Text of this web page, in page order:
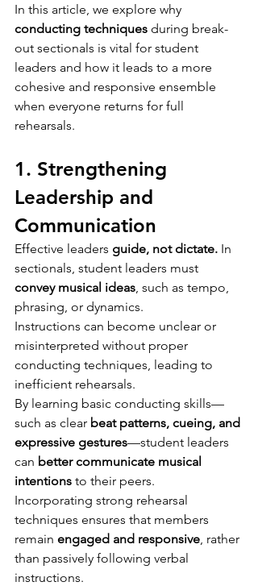
In this article, we explore why
conducting techniques during break-
out sectionals is vital for student
leaders and how it leads to a more
cohesive and responsive ensemble
when everyone returns for full
rehearsals.
1. Strengthening
Leadership and
Communication
Effective leaders guide, not dictate. In
sectionals, student leaders must
convey musical ideas , such as tempo,
phrasing, or dynamics.
Instructions can become unclear or
misinterpreted without proper
conducting techniques, leading to
inefficient rehearsals.
By learning basic conducting skills—
such as clear beat patterns, cueing, and
expressive gestures—student leaders
can better communicate musical
intentions to their peers.
Incorporating strong rehearsal
techniques ensures that members
remain engaged and responsive , rather
than passively following verbal
instructions.